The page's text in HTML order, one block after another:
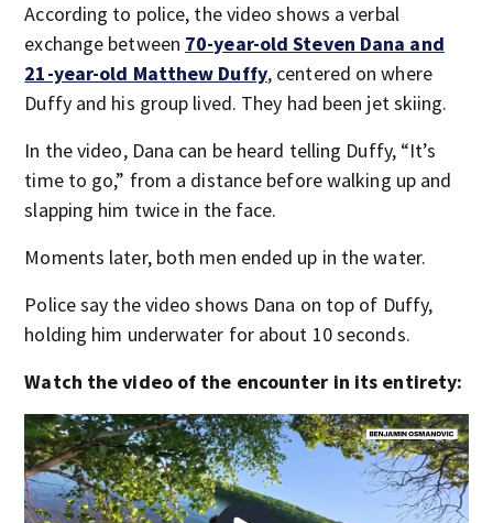
According to police, the video shows a verbal
exchange between 70-year-old Steven Dana and
21-year-old Matthew Duffy, centered on where
Duffy and his group lived. They had been jet skiing.
In the video, Dana can be heard telling Duffy, “It’s
time to go,” from a distance before walking up and
slapping him twice in the face.
Moments later, both men ended up in the water.
Police say the video shows Dana on top of Duffy,
holding him underwater for about 10 seconds.
Watch the video of the encounter in its entirety: